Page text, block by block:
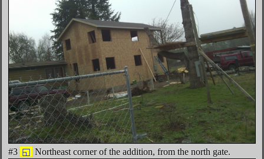
#3 ◱ Northeast corner of the addition, from the north gate.